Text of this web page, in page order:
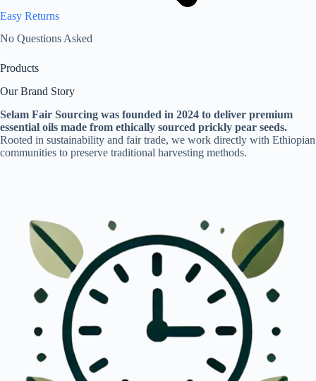
Easy Returns
No Questions Asked
Products
Our Brand Story
Selam Fair Sourcing was founded in 2024 to deliver premium
essential oils made from ethically sourced prickly pear seeds.
Rooted in sustainability and fair trade, we work directly with Ethiopian
communities to preserve traditional harvesting methods.